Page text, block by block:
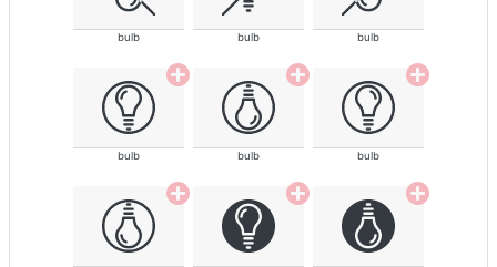
bulb bulb bulb
bulb bulb bulb